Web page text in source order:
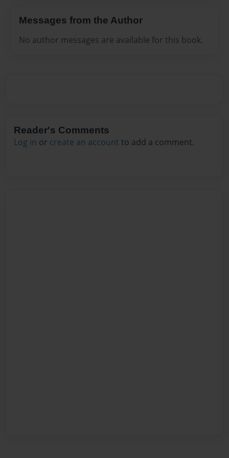
Messages from the Author
No author messages are available for this book.
Reader's Comments
Log in or create an account to add a comment.